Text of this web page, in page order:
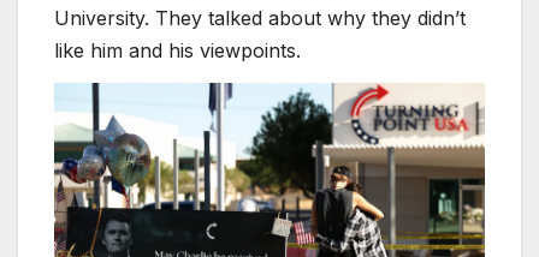
University. They talked about why they didn’t
like him and his viewpoints.